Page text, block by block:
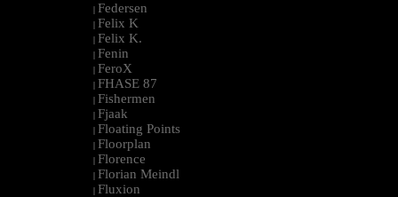
| Federsen
| Felix K
| Felix K.
| Fenin
| FeroX
| FHASE 87
| Fishermen
| Fjaak
| Floating Points
| Floorplan
| Florence
| Florian Meindl
| Fluxion